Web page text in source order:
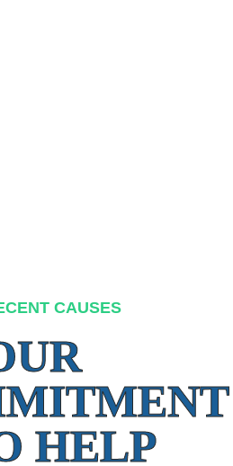
CAUSES
HELP